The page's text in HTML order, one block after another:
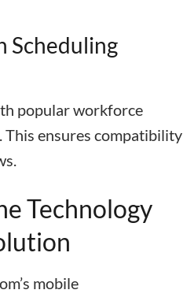
Scheduling
popular workforce
This ensures compatibility
Technology
mobile